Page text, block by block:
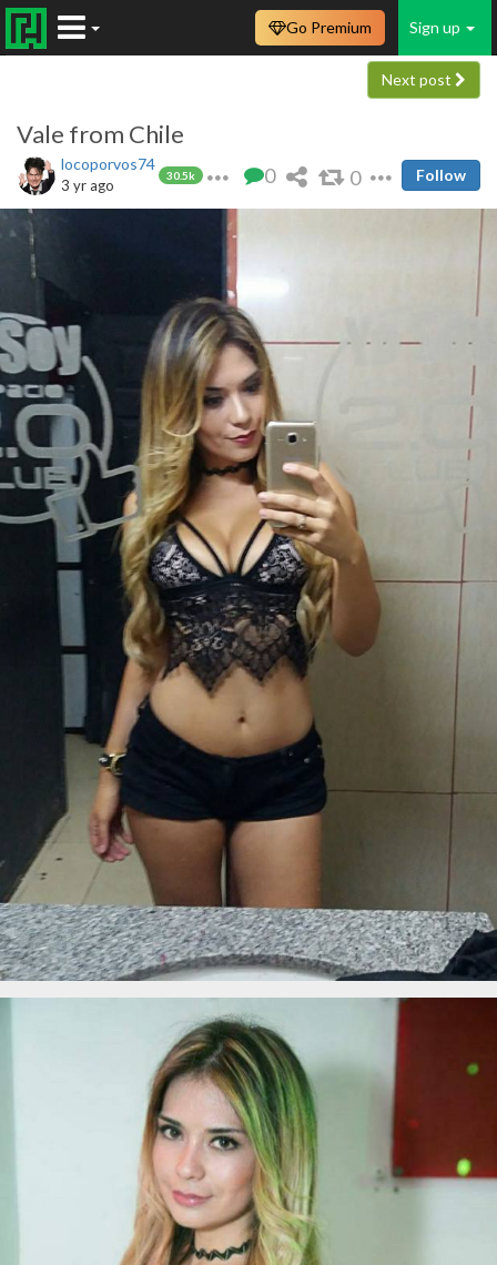
Sign up
Go Premium
Next post
Vale from Chile
locoporvos74
30.5k
3 yr ago 0 0 Follow